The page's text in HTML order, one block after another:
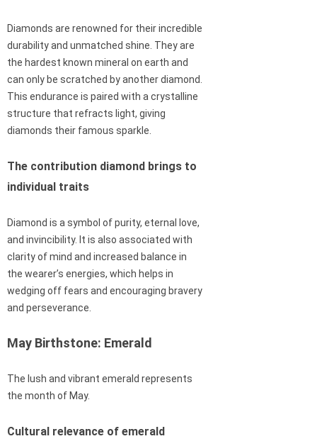
Diamonds are renowned for their incredible
durability and unmatched shine. They are
the hardest known mineral on earth and
can only be scratched by another diamond.
This endurance is paired with a crystalline
structure that refracts light, giving
diamonds their famous sparkle.
The contribution diamond brings to
individual traits
Diamond is a symbol of purity, eternal love,
and invincibility. It is also associated with
clarity of mind and increased balance in
the wearer’s energies, which helps in
wedging off fears and encouraging bravery
and perseverance.
May Birthstone: Emerald
The lush and vibrant emerald represents
the month of May.
Cultural relevance of emerald